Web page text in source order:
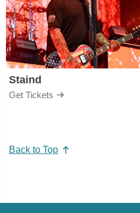
Staind
Get Tickets
Back to Top